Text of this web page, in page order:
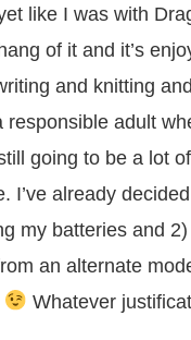
like I was with
of it and it’s
and knitting
responsible adult
going to be a lot
I’ve already
my batteries and
an alternate
Whatever